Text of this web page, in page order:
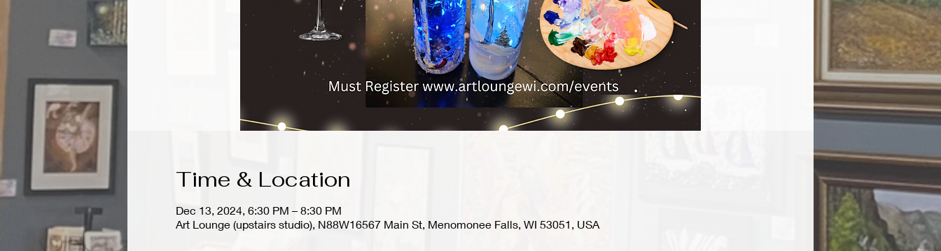
Time & Location
Dec 13, 2024, 6:30 PM – 8:30 PM
Art Lounge (upstairs studio), N88W16567 Main St, Menomonee Falls, WI 53051, USA